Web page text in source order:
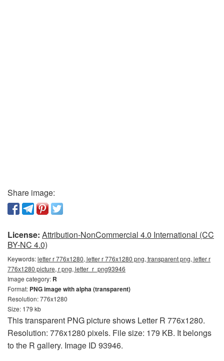
Share image:
License: Attribution-NonCommercial 4.0 International (CC
BY-NC 4.0)
Keywords:letter r 776x1280, letter r 776x1280 png, transparent png, letter r
776x1280 picture, r png, letter_r_png93946
Image category: R
Format: PNG image with alpha (transparent)
Resolution: 776x1280
Size: 179 kb
This transparent PNG picture shows Letter R 776x1280.
Resolution: 776x1280 pixels. File size: 179 KB. It belongs
to the R gallery. Image ID 93946.